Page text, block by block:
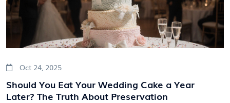
Oct 24, 2025
Should You Eat Your Wedding Cake a Year
Later? The Truth About Preservation